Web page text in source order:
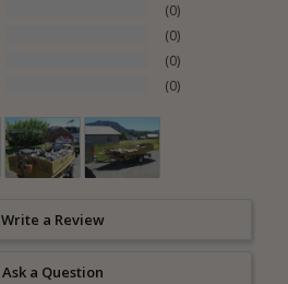
0
0
0
0
Write a Review
Ask a Question